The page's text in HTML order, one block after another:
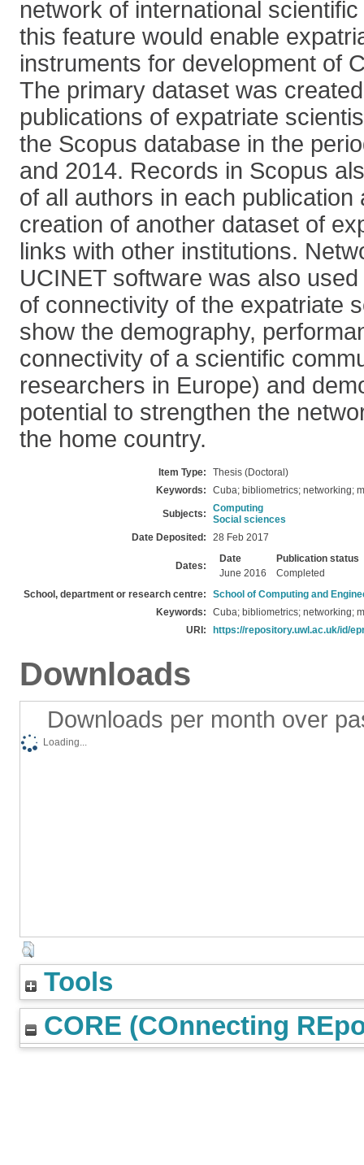
network of international
this feature would enable
instruments for development of
The primary dataset was
publications of expatriate
the Scopus database in the
and 2014. Records in Scopus
of all authors in each publication
creation of another dataset of
links with other institutions.
UCINET software was also
of connectivity of the expatriate
show the demography,
connectivity of a scientific
researchers in Europe) and
potential to strengthen the
the home country.
Item Type:
Thesis (Doctoral)
Keywords:
Cuba; bibliometrics; networking;
Subjects:
Computing
Social sciences
Date Deposited:
28 Feb 2017
Dates:
Date
Publication status
June 2016
Completed
School, department or research centre:
School of Computing and
Keywords:
Cuba; bibliometrics; networking;
URI:
https://repository.uwl.ac.uk/id/
Downloads
Downloads per month over
Loading...
Tools
CORE (COnnecting